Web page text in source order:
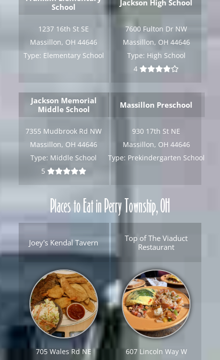
[gravityform id="6" title="false" description="false"
ajax="true" tabindex="30"
field_values="placement=Popup"]
School
1237 16th St SE
Massillon, OH 44646
Type: Elementary School
Jackson High School
7600 Fulton Dr NW
Massillon, OH 44646
Type: High School
4
Jackson Memorial
Middle School
7355 Mudbrook Rd NW
Massillon, OH 44646
Type: Middle School
5
Massillon Preschool
930 17th St NE
Massillon, OH 44646
Type: Prekindergarten School
Places to Eat in Perry Township, OH
Joey's Kendal Tavern
705 Wales Rd NE
Top of The Viaduct
Restaurant
607 Lincoln Way W